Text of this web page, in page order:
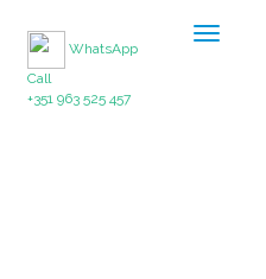
Toggle
WhatsApp
Call
+351 963 525 457